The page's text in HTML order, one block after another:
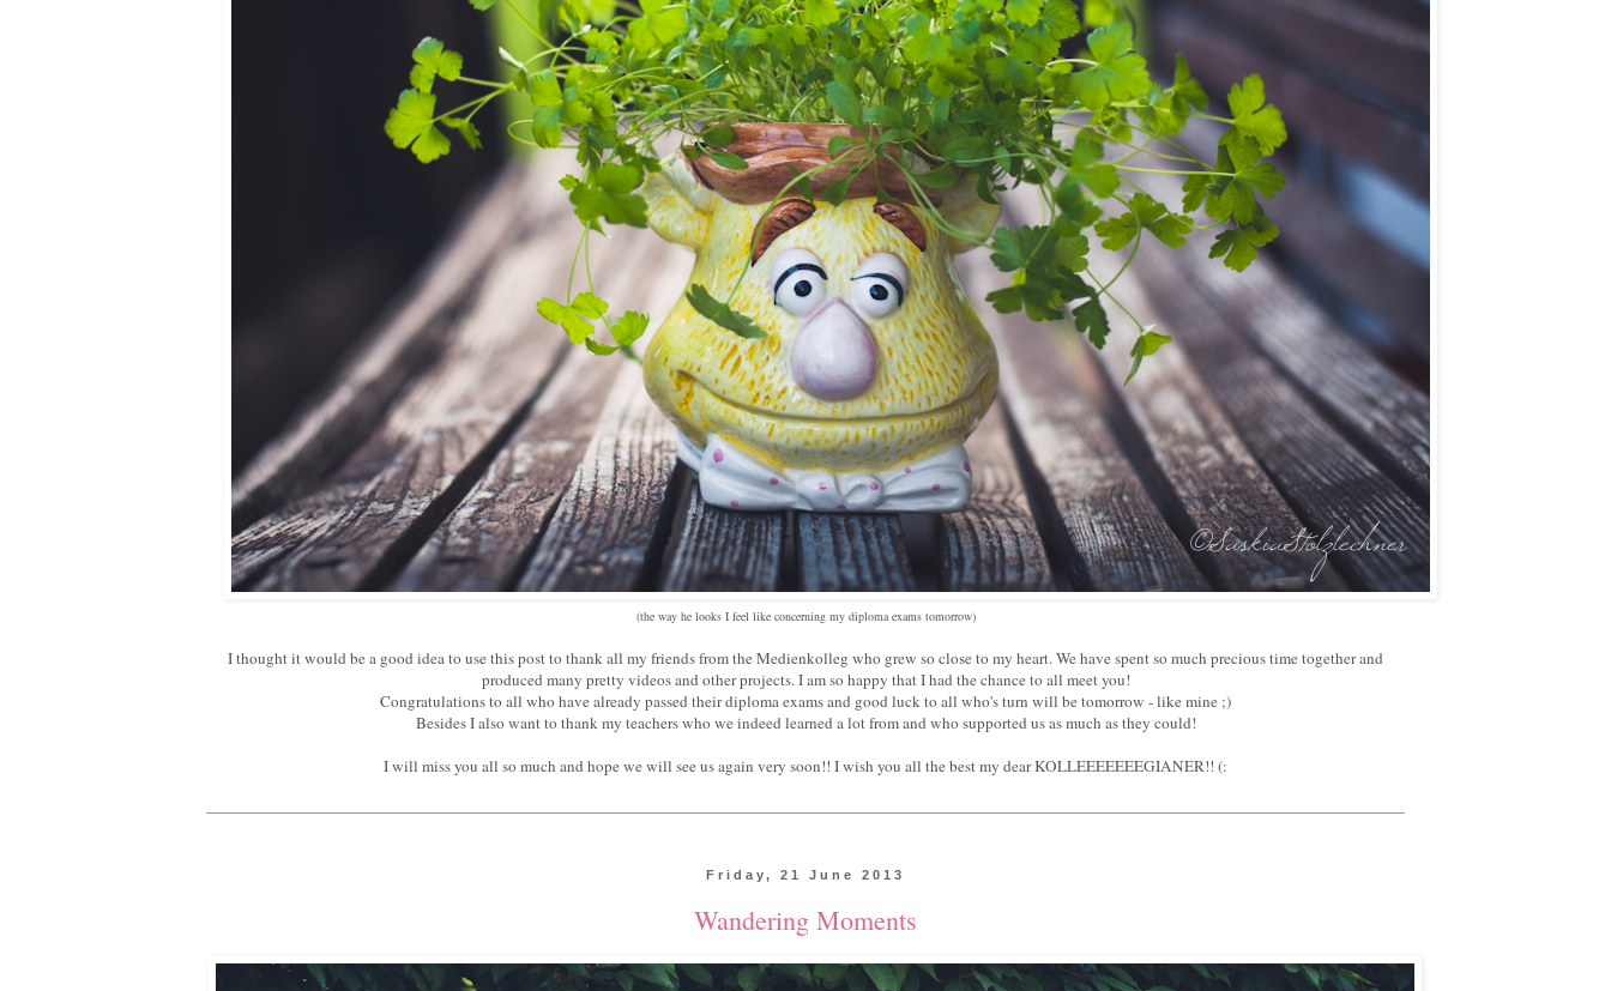
(the way he looks I feel like concerning my diploma exams tomorrow)
I thought it would be a good idea to use this post to thank all my friends from the Medienkolleg who grew so close to my heart. We have spent so much precious time together and
produced many pretty videos and other projects. I am so happy that I had the chance to all meet you!
Congratulations to all who have already passed their diploma exams and good luck to all who's turn will be tomorrow - like mine ;)
Besides I also want to thank my teachers who we indeed learned a lot from and who supported us as much as they could!
I will miss you all so much and hope we will see us again very soon!! I wish you all the best my dear KOLLEEEEEEEGIANER!! (:
Friday, 21 June 2013
Wandering Moments